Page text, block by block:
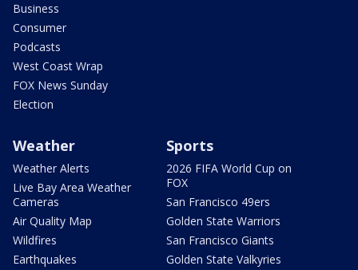
Business
Consumer
Podcasts
West Coast Wrap
FOX News Sunday
Election
Weather
Weather Alerts
Live Bay Area Weather
Cameras
Air Quality Map
Wildfires
Earthquakes
Sports
2026 FIFA World Cup on
FOX
San Francisco 49ers
Golden State Warriors
San Francisco Giants
Golden State Valkyries